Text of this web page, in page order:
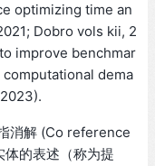
optimizing time an
Dobro vols kii, 2
improve benchmar
dema
消解 (Co reference
的表述（称为提